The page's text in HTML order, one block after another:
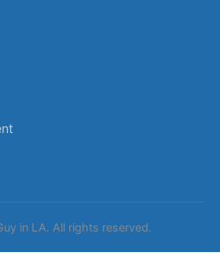
in LA. All rights reserved.